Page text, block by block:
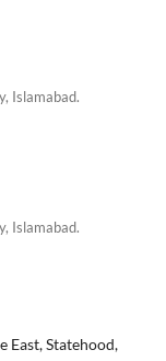
Islamabad.
Islamabad.
Statehood,